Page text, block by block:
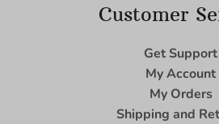
Customer
Get Support
My Account
My Orders
Shipping and